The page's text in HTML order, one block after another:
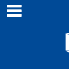
Skip
content